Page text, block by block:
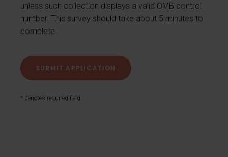
unless such collection displays a valid OMB control
number. This survey should take about 5 minutes to
complete.
* denotes required field